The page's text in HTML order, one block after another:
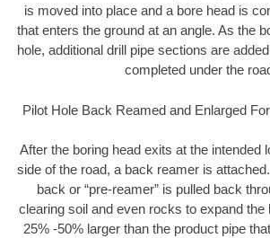
is moved into place and a bore head is
that enters the ground at an angle. As the
hole, additional drill pipe sections are
completed under the
Pilot Hole Back Reamed and Enlarged
After the boring head exits at the intended
side of the road, a back reamer is
back or “pre-reamer” is pulled back
clearing soil and even rocks to expand the
25% -50% larger than the product pipe